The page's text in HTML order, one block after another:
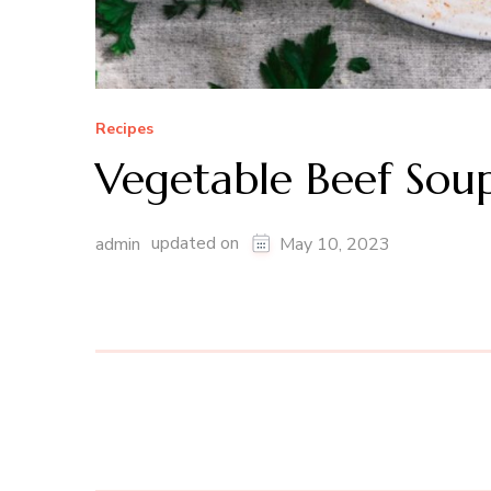
Recipes
Vegetable Beef
admin updated on May 10, 2023